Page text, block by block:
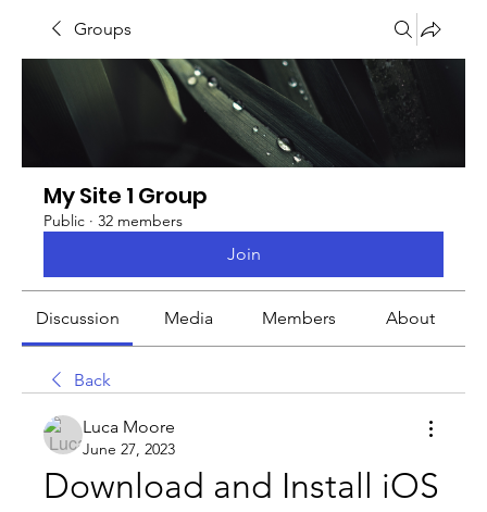
Groups
My Site 1 Group
Public · 32 members
Join
Discussion Media Members About
Back
Luca Moore
June 27, 2023
Download and Install iOS